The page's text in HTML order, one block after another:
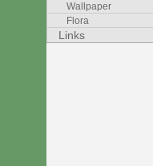
Wallpaper
Flora
Links